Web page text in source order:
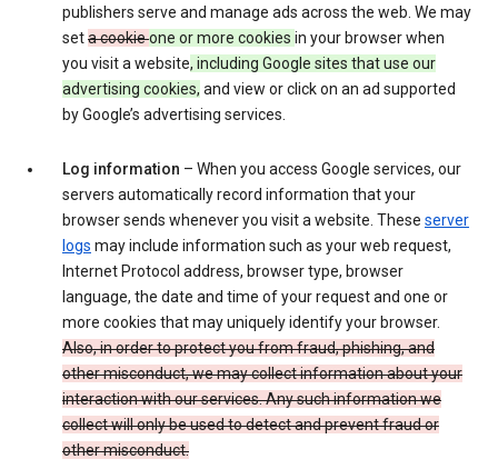
publishers serve and manage ads across the web. We may
seta cookieone or more cookies in your browser when
you visit a website, including Google sites that use our
advertising cookies, and view or click on an ad supported
by Google’s advertising services.
Log information – When you access Google services, our
servers automatically record information that your
browser sends whenever you visit a website. These server
logs may include information such as your web request,
Internet Protocol address, browser type, browser
language, the date and time of your request and one or
more cookies that may uniquely identify your browser.
Also, in order to protect you from fraud, phishing, and
other misconduct, we may collect information about your
interaction with our services. Any such information we
collect will only be used to detect and prevent fraud or
other misconduct.